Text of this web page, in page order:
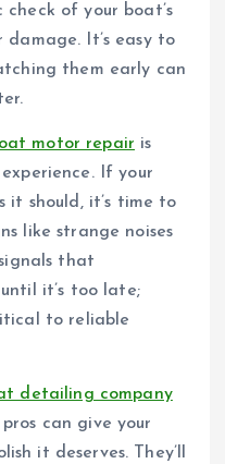
of your boat’s
It’s easy to
them early can
motor repair is
If your
it should, it’s time to
like strange noises
that
it’s too late;
to reliable
detailing company
can give your
it deserves. They’ll